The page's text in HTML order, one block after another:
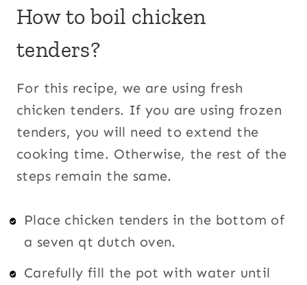
How to boil chicken
tenders?
For this recipe, we are using fresh
chicken tenders. If you are using frozen
tenders, you will need to extend the
cooking time. Otherwise, the rest of the
steps remain the same.
Place chicken tenders in the bottom of
a seven qt dutch oven.
Carefully fill the pot with water until